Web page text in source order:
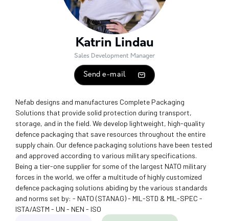
Katrin Lindau
Sales Development Manager
Send e-mail
Nefab designs and manufactures Complete Packaging
Solutions that provide solid protection during transport,
storage, and in the field. We develop lightweight, high-quality
defence packaging that save resources throughout the entire
supply chain. Our defence packaging solutions have been tested
and approved according to various military specifications.
Being a tier-one supplier for some of the largest NATO military
forces in the world, we offer a multitude of highly customized
defence packaging solutions abiding by the various standards
and norms set by: - NATO (STANAG) - MIL-STD & MIL-SPEC -
ISTA/ASTM - UN - NEN - ISO